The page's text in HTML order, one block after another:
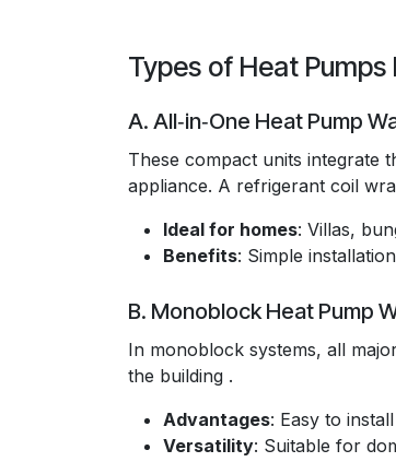
Types of Heat
A. All‑in‑One Heat Pump
These compact units integrate
appliance. A refrigerant coil
Ideal for homes: Villas,
Benefits: Simple
B. Monoblock Heat Pump
In monoblock systems, all
the building .
Advantages: Easy to
Versatility: Suitable for